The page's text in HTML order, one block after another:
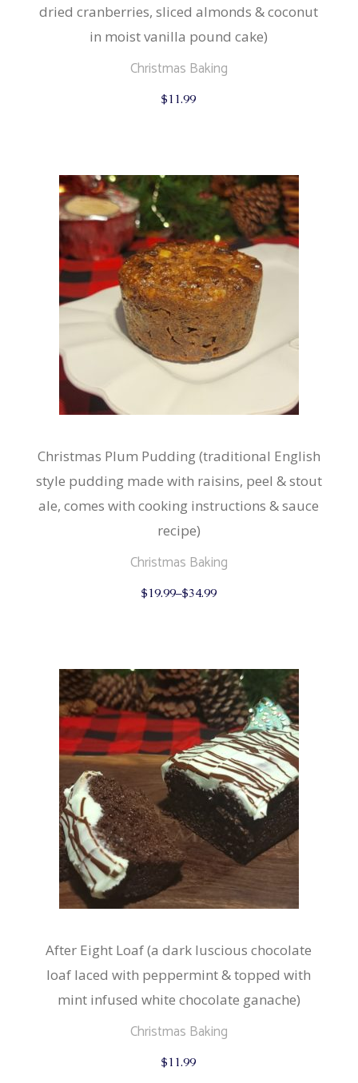
dried cranberries, sliced almonds & coconut
in moist vanilla pound cake)
Christmas Baking
$11.99
Christmas Plum Pudding (traditional English
style pudding made with raisins, peel & stout
ale, comes with cooking instructions & sauce
recipe)
Christmas Baking
options
may
be
chosen
on
the
product
page
$19.99–$34.99
After Eight Loaf (a dark luscious chocolate
loaf laced with peppermint & topped with
mint infused white chocolate ganache)
Christmas Baking
$11.99